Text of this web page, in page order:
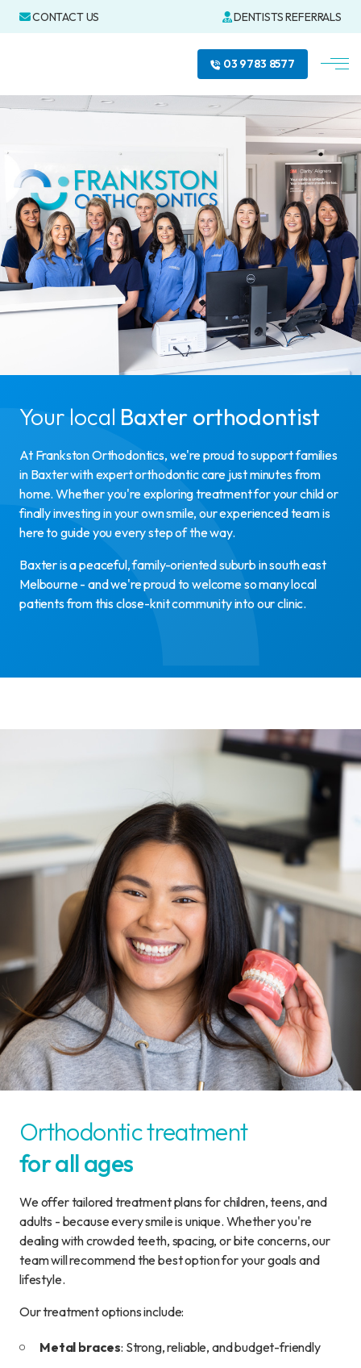
CONTACT US DENTISTS REFERRALS
03 9783 8577
Your local Baxter orthodontist
At Frankston Orthodontics, we're proud to support families
in Baxter with expert orthodontic care just minutes from
home. Whether you're exploring treatment for your child or
finally investing in your own smile, our experienced team is
here to guide you every step of the way.
Baxter is a peaceful, family-oriented suburb in south east
Melbourne - and we're proud to welcome so many local
patients from this close-knit community into our clinic.
Orthodontic treatment
for all ages
We offer tailored treatment plans for children, teens, and
adults - because every smile is unique. Whether you're
dealing with crowded teeth, spacing, or bite concerns, our
team will recommend the best option for your goals and
lifestyle.
Our treatment options include:
Metal braces: Strong, reliable, and budget-friendly